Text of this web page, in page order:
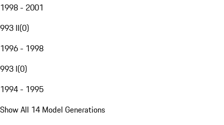
1998 - 2001
993 II(0)
1996 - 1998
993 I(0)
1994 - 1995
Show All 14 Model Generations